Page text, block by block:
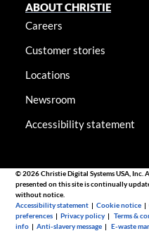
ABOUT CHRISTIE
Careers
Customer stories
Locations
Newsroom
Accessibility statement
© 2026 Christie Digital Systems USA, Inc.
presented on this site is continually
without notice.
Accessibility statement |Cookie notice |
preferences |Privacy policy |Terms &
info |Anti-slavery message |E-waste